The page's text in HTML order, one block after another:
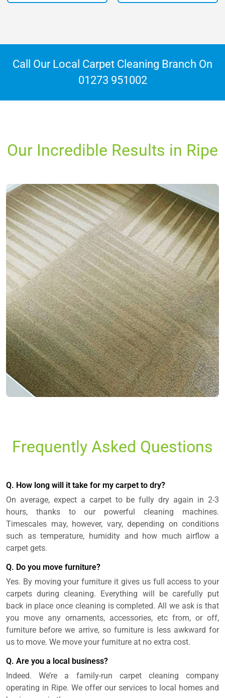
Call Our Local Carpet Cleaning Branch On
01273 951002
Our Incredible Results in Ripe
Frequently Asked Questions
Q. How long will it take for my carpet to dry?
On average, expect a carpet to be fully dry again in 2-3
hours, thanks to our powerful cleaning machines.
Timescales may, however, vary, depending on conditions
such as temperature, humidity and how much airflow a
carpet gets.
Q. Do you move furniture?
Yes. By moving your furniture it gives us full access to your
carpets during cleaning. Everything will be carefully put
back in place once cleaning is completed. All we ask is that
you move any ornaments, accessories, etc from, or off,
furniture before we arrive, so furniture is less awkward for
us to move. We move your furniture at no extra cost.
Q. Are you a local business?
Indeed. We’re a family-run carpet cleaning company
operating in Ripe. We offer our services to local homes and